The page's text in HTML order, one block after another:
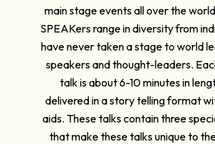
main stage events all over the
SPEAKers range in diversity from
have never taken a stage to world
speakers and thought-leaders.
talk is about 6-10 minutes in
delivered in a story telling format
aids. These talks contain three
that make these talks unique to